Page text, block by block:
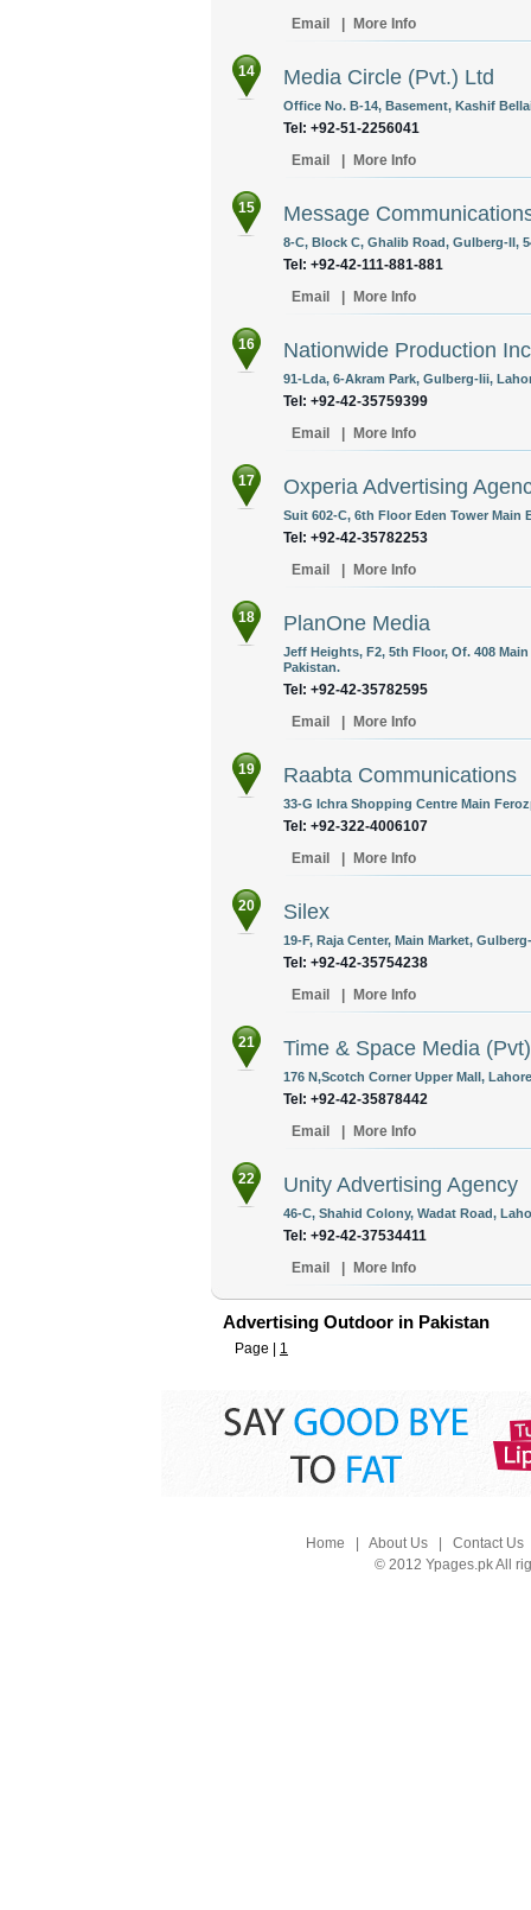
Email More Info
14 Media Circle (Pvt.) Ltd
Office No. B-14, Basement, Kashif
Tel: +92-51-2256041
Email
More Info
15 Message
8-C, Block C, Ghalib Road, Gulberg-II,
Tel: +92-42-111-881-881
Email
More Info
16 Nationwide Production Inc
91-Lda, 6-Akram Park, Gulberg-Iii,
Tel: +92-42-35759399
Email
More Info
17 Oxperia Advertising
Suit 602-C, 6th Floor Eden Tower Main
Tel: +92-42-35782253
Email
More Info
18 PlanOne Media
Jeff Heights, F2, 5th Floor, Of. 408
Pakistan.
Tel: +92-42-35782595
Email
More Info
19 Raabta Communications
33-G Ichra Shopping Centre Main
Tel: +92-322-4006107
Email
More Info
20 Silex
19-F, Raja Center, Main Market,
Tel: +92-42-35754238
Email
More Info
21 Time & Space Media
176 N,Scotch Corner Upper Mall,
Tel: +92-42-35878442
Email
More Info
22 Unity Advertising Agency
46-C, Shahid Colony, Wadat Road,
Tel: +92-42-37534411
Email
More Info
Advertising Outdoor in Pakistan
Page | 1
Home About Us| Contact Us
© 2012 Ypages.pk All